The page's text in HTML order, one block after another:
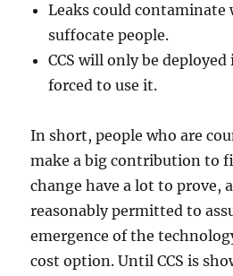
Leaks could contaminate
suffocate people.
CCS will only be
forced to use it.
In short, people who are
make a big contribution to
change have a lot to prove,
reasonably permitted to
emergence of the
cost option. Until CCS is